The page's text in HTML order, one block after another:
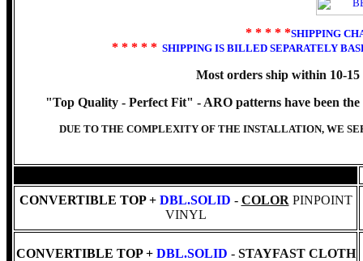
* * * * *SHIPPING
* * * * * SHIPPING IS BILLED SEPARATELY
Most orders ship within 10-
"Top Quality - Perfect Fit" - ARO patterns have been
DUE TO THE COMPLEXITY OF THE INSTALLATION, WE
CONVERTIBLE TOP + DBL.SOLID - COLOR PINPOINT
VINYL
CONVERTIBLE TOP + DBL.SOLID - STAYFAST CLOTH